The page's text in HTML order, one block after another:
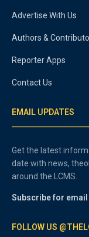
Advertise With Us
Authors &
Reporter Apps
Contact Us
EMAIL UPDATES
Get the latest
date with news,
around the LCMS.
Subscribe for
FOLLOW US